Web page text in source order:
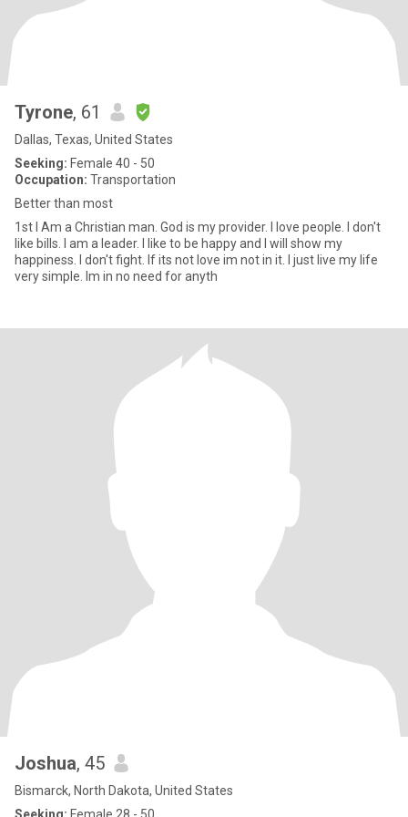
Tyrone, 61
Dallas, Texas, United States
Seeking: Female 40 - 50
Occupation: Transportation
Better than most
1st I Am a Christian man. God is my provider. I love people. I don't
like bills. I am a leader. I like to be happy and I will show my
happiness. I don't fight. If its not love im not in it. I just live my life
very simple. Im in no need for anyth
Joshua, 45
Bismarck, North Dakota, United States